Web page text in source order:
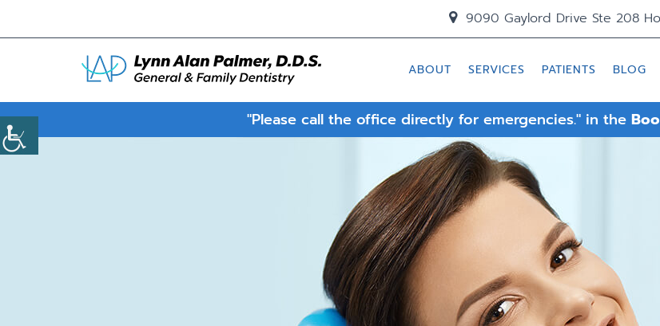
9090 Gaylord Drive Ste 208
ABOUT SERVICES PATIENTS BLOG
"Please call the office directly for emergencies." in the